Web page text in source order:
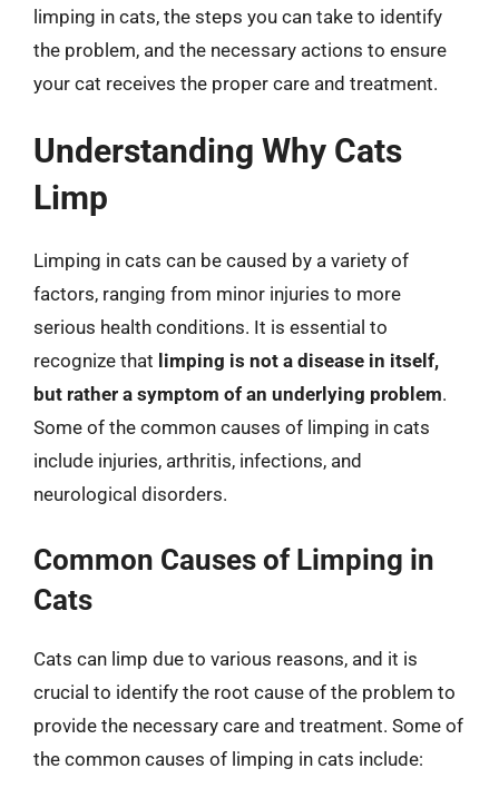
limping in cats, the steps you can take to identify
the problem, and the necessary actions to ensure
your cat receives the proper care and treatment.
Understanding Why Cats
Limp
Limping in cats can be caused by a variety of
factors, ranging from minor injuries to more
serious health conditions. It is essential to
recognize that limping is not a disease in itself,
but rather a symptom of an underlying problem.
Some of the common causes of limping in cats
include injuries, arthritis, infections, and
neurological disorders.
Common Causes of Limping in
Cats
Cats can limp due to various reasons, and it is
crucial to identify the root cause of the problem to
provide the necessary care and treatment. Some of
the common causes of limping in cats include: